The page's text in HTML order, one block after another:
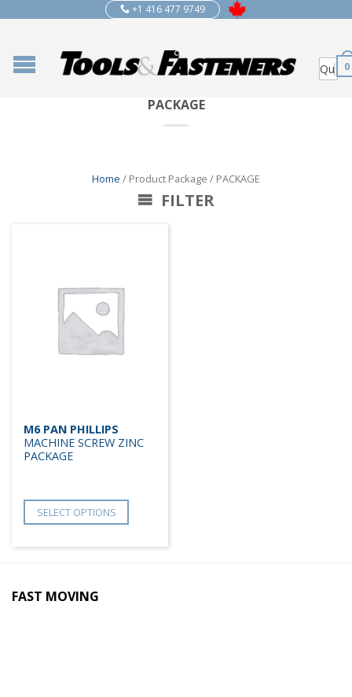
+1 416 477 9749
0
PACKAGE
Home / Product Package / PACKAGE
FILTER
M6 PAN PHILLIPS
MACHINE SCREW ZINC
PACKAGE
SELECT OPTIONS
FAST MOVING